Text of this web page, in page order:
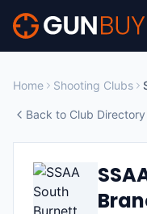
Skip to main content
Home Shooting Clubs
Back to Club Directory